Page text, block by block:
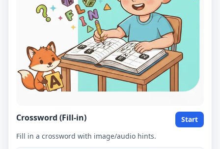
Crossword (Fill-in)
Start
Fill in a crossword with image/audio hints.